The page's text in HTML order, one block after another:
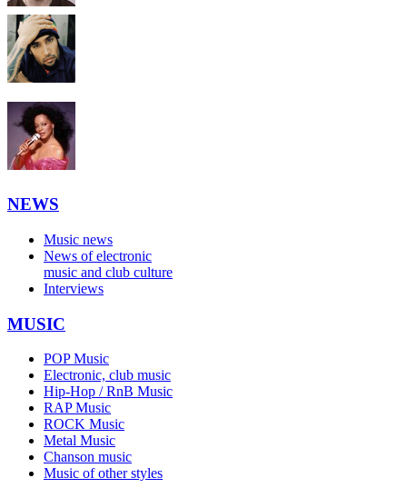
NEWS
Music news
News of electronic
music and club culture
Interviews
MUSIC
POP Music
Electronic, club music
Hip-Hop / RnB Music
RAP Music
ROCK Music
Metal Music
Chanson music
Music of other styles